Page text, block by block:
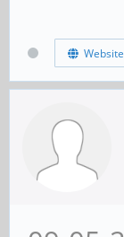
Website